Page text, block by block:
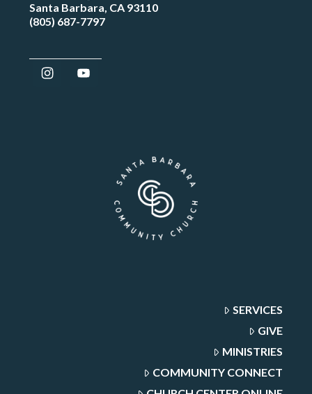
Santa Barbara, CA 93110
(805) 687-7797
SERVICES
GIVE
MINISTRIES
COMMUNITY CONNECT